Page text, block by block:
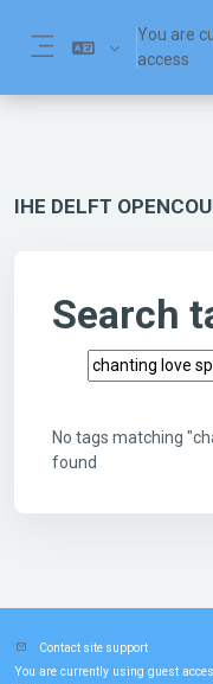
You are
access
IHE DELFT
Search
Search tags
No tags matching
found
Contact site support
You are currently using guest